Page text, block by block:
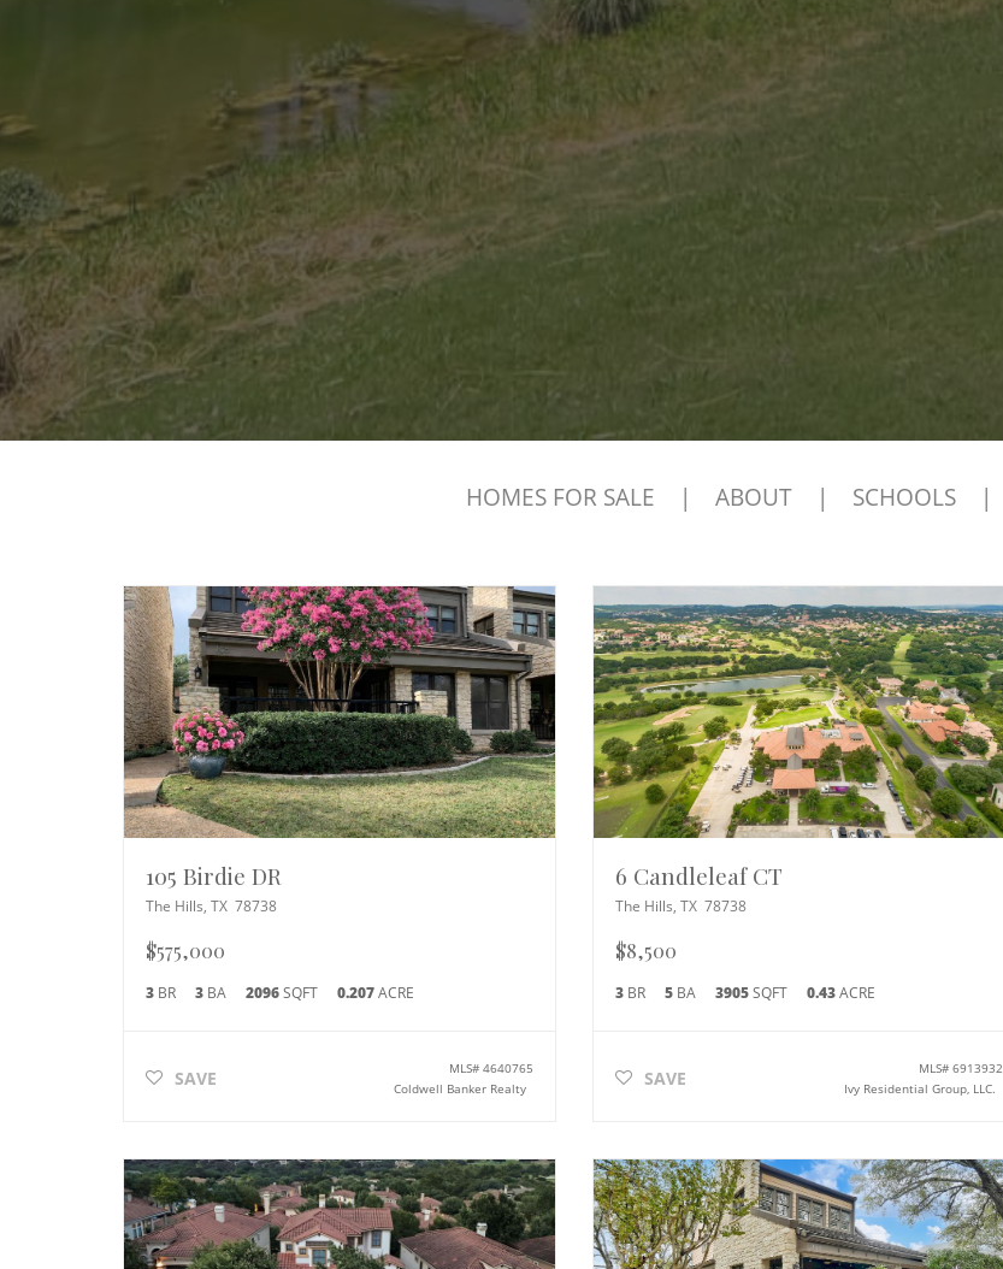
HOMES FOR SALE | ABOUT | SCHOOLS |
105 Birdie DR
The Hills, TX 78738
$575,000
3 BR 3 BA 2096SQFT 0.207ACRE
SAVE MLS#4640765
Coldwell Banker Realty
6 Candleleaf CT
The Hills, TX 78738
$8,500
3BR 5 BA 3905SQFT 0.43ACRE
SAVE MLS# 6913932
Ivy Residential Group, LLC.